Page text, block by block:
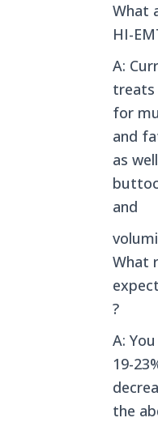
What
HI-
A:
treats
for
and
as
and
What
?
A:
19-
the